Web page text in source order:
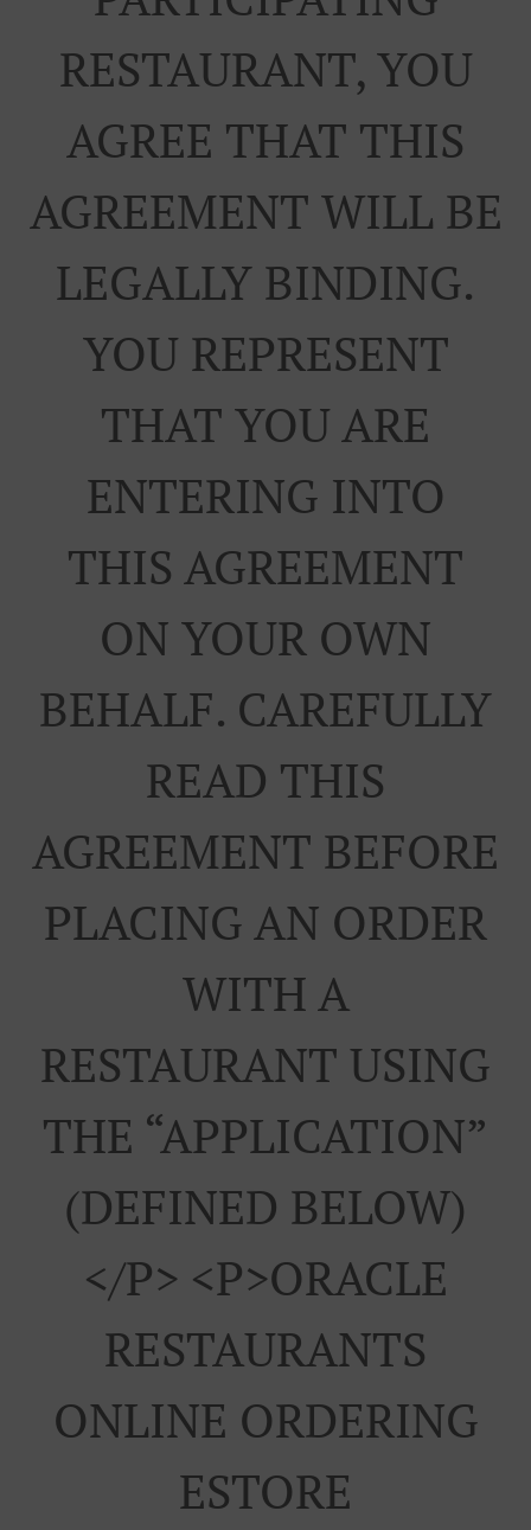
RESTAURANT, YOU
AGREE THAT THIS
AGREEMENT WILL BE
LEGALLY BINDING.
YOU REPRESENT
THAT YOU ARE
ENTERING INTO
THIS AGREEMENT
ON YOUR OWN
BEHALF. CAREFULLY
READ THIS
AGREEMENT BEFORE
PLACING AN ORDER
WITH A
RESTAURANT USING
THE “APPLICATION”
(DEFINED BELOW)
</p> <p>ORACLE
RESTAURANTS
ONLINE ORDERING
ESTORE